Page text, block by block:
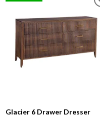
Glacier 6 Drawer Dresser